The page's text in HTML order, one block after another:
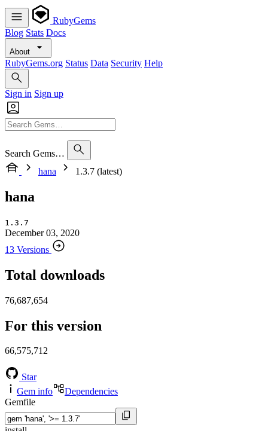
RubyGems
Blog Stats Docs
About
RubyGems.org Status Data Security Help
Sign in Sign up
Search Gems…
hana
1.3.7 (latest)
hana
1.3.7
December 03, 2020
13 Versions
Total downloads
76,687,654
For this version
66,575,712
Star
Gem info
Dependencies
Gemfile